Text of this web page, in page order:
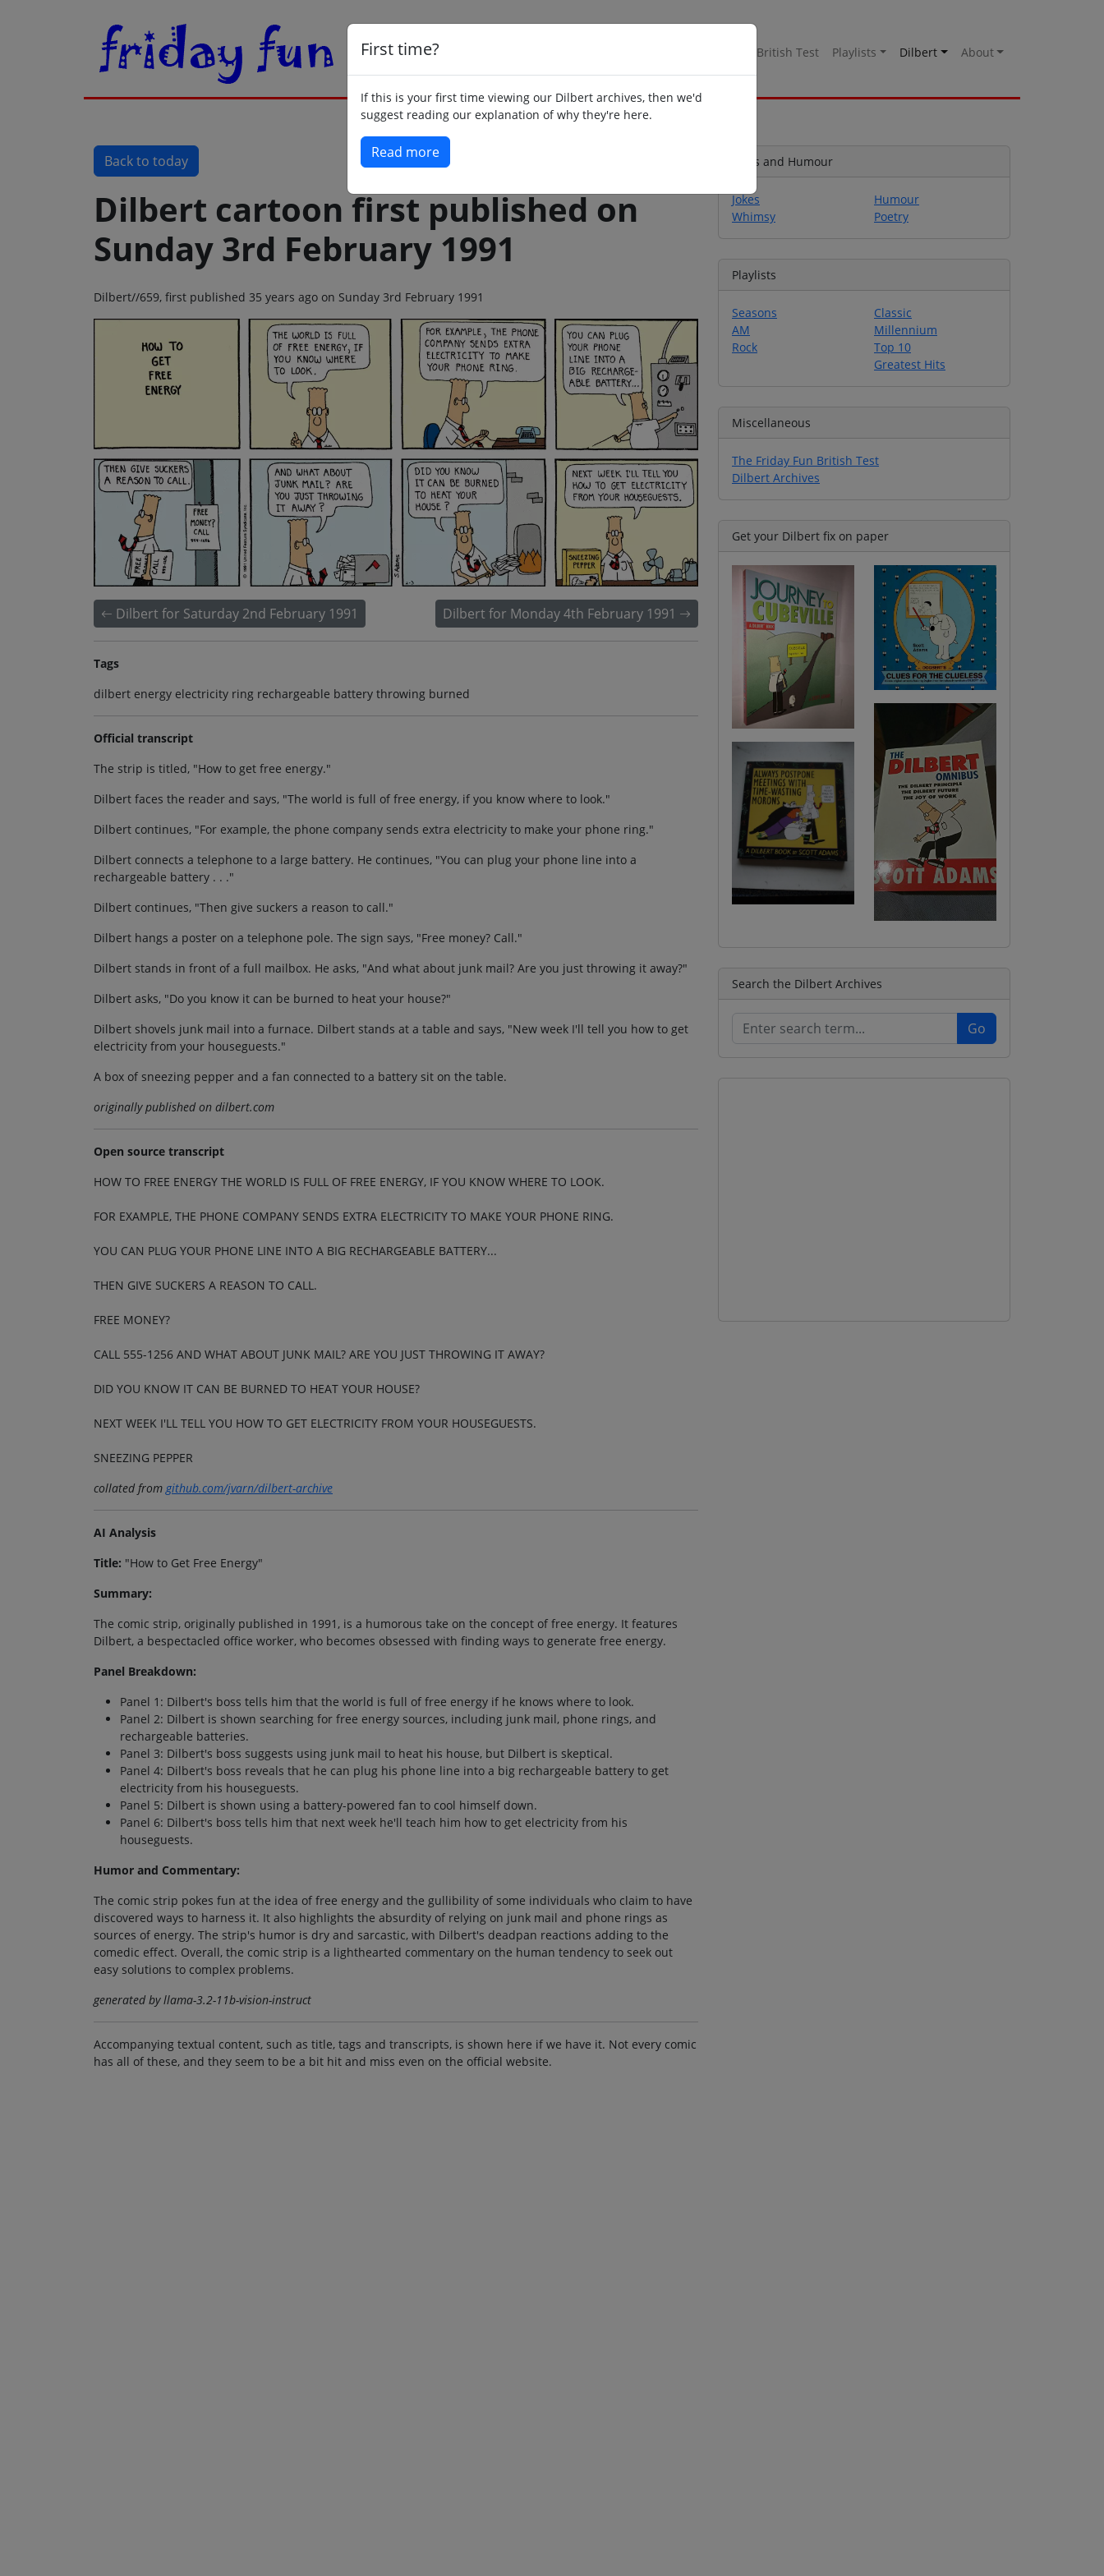
British Test Playlists Dilbert About
First time?
If this is your first time viewing our Dilbert archives, then we'd
suggest reading our explanation of why they're here.
Read more
Back to today
Dilbert cartoon first published on
Sunday 3rd February 1991
Dilbert//659, first published 35 years ago on Sunday 3rd February 1991
Dilbert for Saturday 2nd February 1991 Dilbert for Monday 4th February 1991
Tags
dilbert energy electricity ring rechargeable battery throwing burned
Official transcript
The strip is titled, "How to get free energy."
Dilbert faces the reader and says, "The world is full of free energy, if you know where to look."
Dilbert continues, "For example, the phone company sends extra electricity to make your phone ring."
Dilbert connects a telephone to a large battery. He continues, "You can plug your phone line into a
rechargeable battery . . ."
Dilbert continues, "Then give suckers a reason to call."
Dilbert hangs a poster on a telephone pole. The sign says, "Free money? Call."
Dilbert stands in front of a full mailbox. He asks, "And what about junk mail? Are you just throwing it away?"
Dilbert asks, "Do you know it can be burned to heat your house?"
Dilbert shovels junk mail into a furnace. Dilbert stands at a table and says, "New week I'll tell you how to get
electricity from your houseguests."
A box of sneezing pepper and a fan connected to a battery sit on the table.
originally published on dilbert.com
Open source transcript
HOW TO FREE ENERGY THE WORLD IS FULL OF FREE ENERGY, IF YOU KNOW WHERE TO LOOK.
FOR EXAMPLE, THE PHONE COMPANY SENDS EXTRA ELECTRICITY TO MAKE YOUR PHONE RING.
YOU CAN PLUG YOUR PHONE LINE INTO A BIG RECHARGEABLE BATTERY...
THEN GIVE SUCKERS A REASON TO CALL.
FREE MONEY?
CALL 555-1256 AND WHAT ABOUT JUNK MAIL? ARE YOU JUST THROWING IT AWAY?
DID YOU KNOW IT CAN BE BURNED TO HEAT YOUR HOUSE?
NEXT WEEK I'LL TELL YOU HOW TO GET ELECTRICITY FROM YOUR HOUSEGUESTS.
SNEEZING PEPPER
collated fromgithub.com/jvarn/dilbert-archive
AI Analysis
Title: "How to Get Free Energy"
Summary:
The comic strip, originally published in 1991, is a humorous take on the concept of free energy. It features
Dilbert, a bespectacled office worker, who becomes obsessed with finding ways to generate free energy.
Panel Breakdown:
Panel 1: Dilbert's boss tells him that the world is full of free energy if he knows where to look.
Panel 2: Dilbert is shown searching for free energy sources, including junk mail, phone rings, and
rechargeable batteries.
Panel 3: Dilbert's boss suggests using junk mail to heat his house, but Dilbert is skeptical.
Panel 4: Dilbert's boss reveals that he can plug his phone line into a big rechargeable battery to get
electricity from his houseguests.
Panel 5: Dilbert is shown using a battery-powered fan to cool himself down.
Panel 6: Dilbert's boss tells him that next week he'll teach him how to get electricity from his
houseguests.
Humor and Commentary:
The comic strip pokes fun at the idea of free energy and the gullibility of some individuals who claim to have
discovered ways to harness it. It also highlights the absurdity of relying on junk mail and phone rings as
sources of energy. The strip's humor is dry and sarcastic, with Dilbert's deadpan reactions adding to the
comedic effect. Overall, the comic strip is a lighthearted commentary on the human tendency to seek out
easy solutions to complex problems.
generated by llama-3.2-11b-vision-instruct
Accompanying textual content, such as title, tags and transcripts, is shown here if we have it. Not every comic
has all of these, and they seem to be a bit hit and miss even on the official website.
Jokes and Humour
Jokes
Whimsy
Humour
Poetry
Playlists
Seasons
AM
Rock
Classic
Millennium
Top 10
Greatest Hits
Miscellaneous
The Friday Fun British Test
Dilbert Archives
Get your Dilbert fix on paper
Search the Dilbert Archives